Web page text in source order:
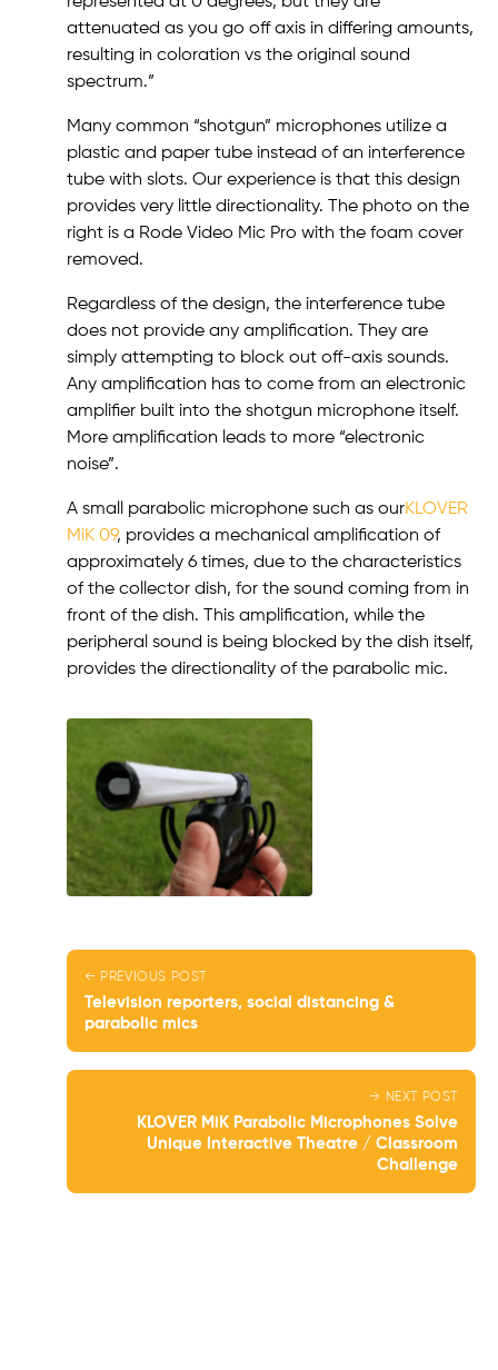
attenuated as you go off axis in differing amounts,
resulting in coloration vs the original sound
spectrum.”
Many common “shotgun” microphones utilize a
plastic and paper tube instead of an interference
tube with slots. Our experience is that this design
provides very little directionality. The photo on the
right is a Rode Video Mic Pro with the foam cover
removed.
Regardless of the design, the interference tube
does not provide any amplification. They are
simply attempting to block out off-axis sounds.
Any amplification has to come from an electronic
amplifier built into the shotgun microphone itself.
More amplification leads to more “electronic
noise”.
A small parabolic microphone such as ourKLOVER
MiK 09, provides a mechanical amplification of
approximately 6 times, due to the characteristics
of the collector dish, for the sound coming from in
front of the dish. This amplification, while the
peripheral sound is being blocked by the dish itself,
provides the directionality of the parabolic mic.
← PREVIOUS POST
Television reporters, social distancing &
parabolic mics
→ NEXT POST
KLOVER MiK Parabolic Microphones Solve
Unique Interactive Theatre / Classroom
Challenge